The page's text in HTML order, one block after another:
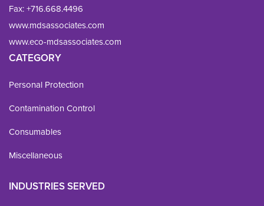
Fax: +716.668.4496
www.mdsassociates.com
www.eco-mdsassociates.com
CATEGORY
Personal Protection
Contamination Control
Consumables
Miscellaneous
INDUSTRIES SERVED